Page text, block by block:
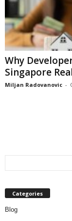
Why
Singapore
Miljan Radovanovic -
Categories
Blog